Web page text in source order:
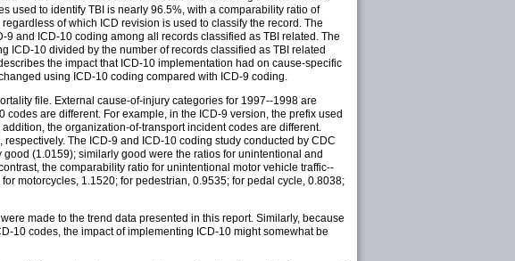
used to identify TBI is nearly 96.5%, with a comparability ratio of
of which ICD revision is used to classify the record. The
and ICD-10 coding among all records classified as TBI related. The
ICD-10 divided by the number of records classified as TBI related
the impact that ICD-10 implementation had on cause-specific
using ICD-10 coding compared with ICD-9 coding.
file. External cause-of-injury categories for 1997--1998 are
codes are different. For example, in the ICD-9 version, the prefix used
the organization-of-transport incident codes are different.
The ICD-9 and ICD-10 coding study conducted by CDC
(1.0159); similarly good were the ratios for unintentional and
the comparability ratio for unintentional motor vehicle traffic--
motorcycles, 1.1520; for pedestrian, 0.9535; for pedal cycle, 0.8038;
made to the trend data presented in this report. Similarly, because
10 codes, the impact of implementing ICD-10 might somewhat be